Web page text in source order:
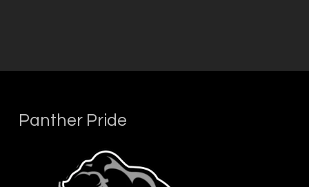
Panther Pride